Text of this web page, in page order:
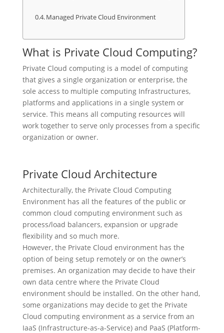
Managed Private Cloud Environment
What is Private Cloud Computing?
Private Cloud computing is a model of computing
that gives a single organization or enterprise, the
sole access to multiple computing Infrastructures,
platforms and applications in a single system or
service. This means all computing resources will
work together to serve only processes from a specific
organization or owner.
Private Cloud Architecture
Architecturally, the Private Cloud Computing
Environment has all the features of the public or
common cloud computing environment such as
process/load balancers, expansion or upgrade
flexibility and so much more.
However, the Private Cloud environment has the
option of being setup remotely or on the owner’s
premises. An organization may decide to have their
own data centre where the Private Cloud
environment should be installed. On the other hand,
some organizations may decide to get the Private
Cloud computing environment as a service from an
IaaS (Infrastructure-as-a-Service) and PaaS (Platform-